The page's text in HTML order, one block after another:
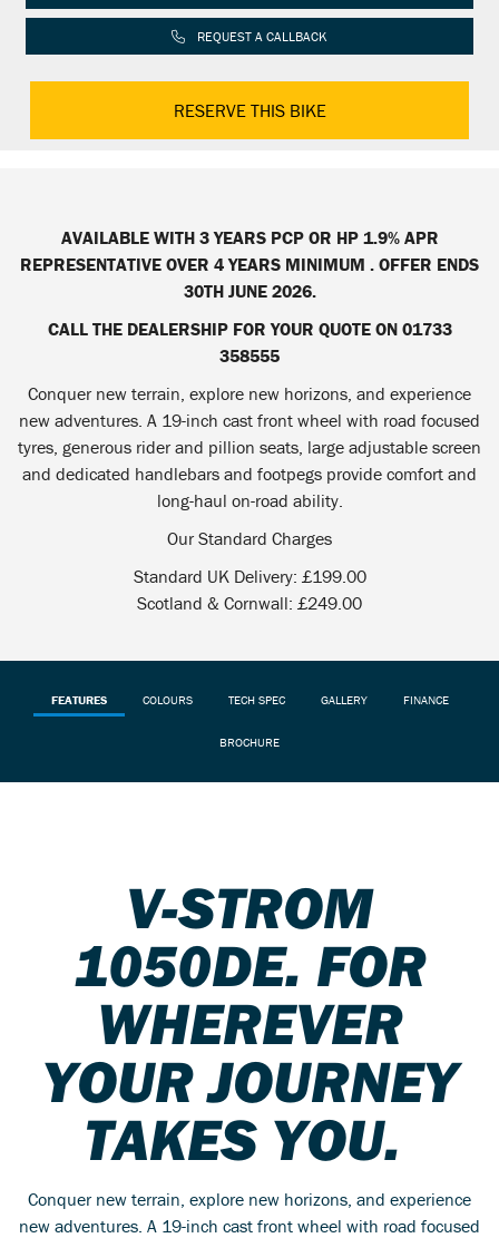
REQUEST A CALLBACK
RESERVE THIS BIKE
AVAILABLE WITH 3 YEARS PCP OR HP 1.9% APR
REPRESENTATIVE OVER 4 YEARS MINIMUM . OFFER ENDS
30TH JUNE 2026.
CALL THE DEALERSHIP FOR YOUR QUOTE ON 01733
358555
Conquer new terrain, explore new horizons, and experience
new adventures. A 19-inch cast front wheel with road focused
tyres, generous rider and pillion seats, large adjustable screen
and dedicated handlebars and footpegs provide comfort and
long-haul on-road ability.
Our Standard Charges
Standard UK Delivery: £199.00
Scotland & Cornwall: £249.00
FEATURES COLOURS TECH SPEC GALLERY FINANCE
BROCHURE
V-STROM
1050DE. FOR
WHEREVER
YOUR JOURNEY
TAKES YOU.
Conquer new terrain, explore new horizons, and experience
new adventures. A 19-inch cast front wheel with road focused